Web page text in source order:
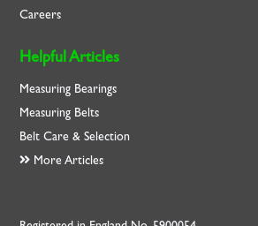
Careers
Helpful Articles
Measuring Bearings
Measuring Belts
Belt Care & Selection
More Articles